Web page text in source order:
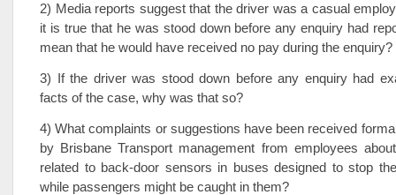
2) Media reports suggest that the driver was a casual
it is true that he was stood down before any enquiry had
mean that he would have received no pay during the enquiry?
3) If the driver was stood down before any enquiry had
facts of the case, why was that so?
4) What complaints or suggestions have been received
by Brisbane Transport management from employees
related to back-door sensors in buses designed to stop
while passengers might be caught in them?